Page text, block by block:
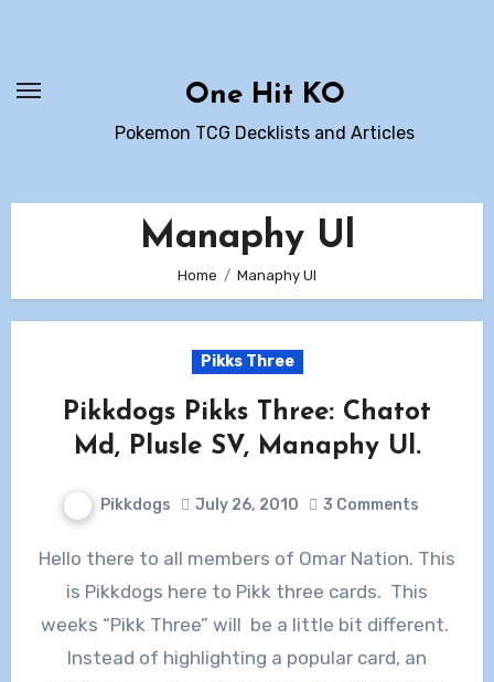
One Hit KO
Pokemon TCG Decklists and Articles
Manaphy Ul
Home Manaphy Ul
Pikks Three
Pikkdogs Pikks Three: Chatot
Md, Plusle SV, Manaphy Ul.
Pikkdogs July 26, 2010 3 Comments
Hello there to all members of Omar Nation. This
is Pikkdogs here to Pikk three cards. This
weeks “Pikk Three” will be a little bit different.
Instead of highlighting a popular card, an